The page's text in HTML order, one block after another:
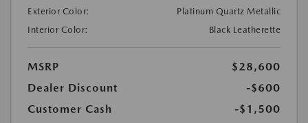
Exterior Color:
Platinum Quartz Metallic
Interior Color:
Black Leatherette
MSRP
$28,600
Dealer Discount
-$600
Customer Cash
-$1,500